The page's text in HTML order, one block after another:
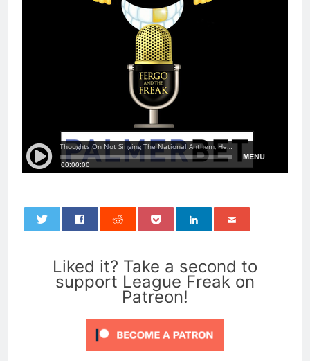
Liked it? Take a second to
support League Freak on
Patreon!